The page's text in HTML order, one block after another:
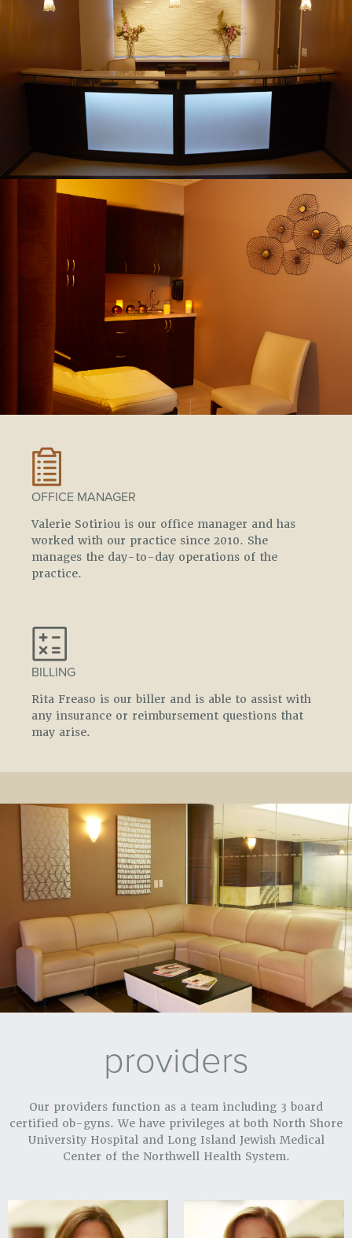
OFFICE MANAGER
Valerie Sotiriou is our office manager and has
worked with our practice since 2010. She
manages the day-to-day operations of the
practice.
BILLING
Rita Freaso is our biller and is able to assist with
any insurance or reimbursement questions that
may arise.
providers
Our providers function as a team including 3 board
certified ob-gyns. We have privileges at both North Shore
University Hospital and Long Island Jewish Medical
Center of the Northwell Health System.